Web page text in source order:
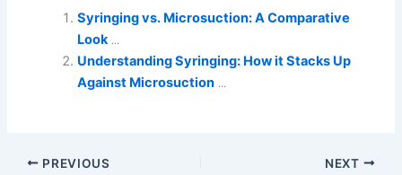
Syringing vs. Microsuction: A Comparative
Look ...
Understanding Syringing: How it Stacks Up
Against Microsuction ...
PREVIOUS NEXT